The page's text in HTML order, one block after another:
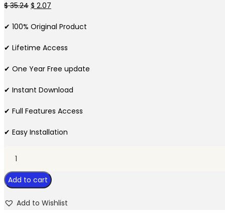
$35.24 Original
was:
$ 35.24.
$ 2.07
$ 2.07.
✔ 100% Original Product
✔ Lifetime Access
✔ One Year Free update
✔ Instant Download
✔ Full Features Access
✔ Easy Installation
Options
WooCommerce
Add to cart
Add to Wishlist